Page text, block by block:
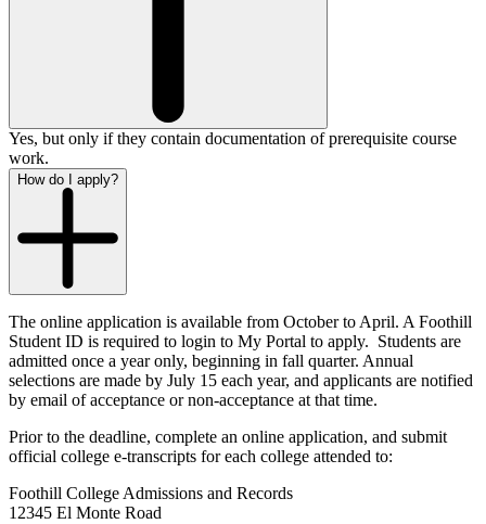
Yes, but only if they contain documentation of prerequisite course
work.
How do I apply?
The online application is available from October to April. A Foothill
Student ID is required to login to My Portal to apply. Students are
admitted once a year only, beginning in fall quarter. Annual
selections are made by July 15 each year, and applicants are notified
by email of acceptance or non-acceptance at that time.
Prior to the deadline, complete an online application, and submit
official college e-transcripts for each college attended to:
Foothill College Admissions and Records
12345 El Monte Road